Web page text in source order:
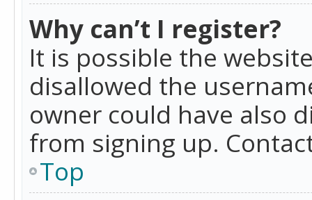
Why can’t I register?
It is possible the
disallowed the
owner could have also
from signing up.
Top